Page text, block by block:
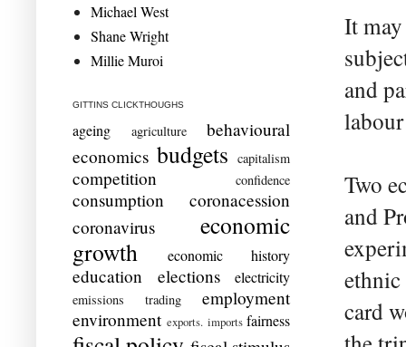
It
and
Two
and
ethnic
card
Michael West
Shane Wright
Millie Muroi
GITTINS CLICKTHOUGHS
ageing agriculture
behavioural
economics budgets capitalism
competition confidence
consumption
coronacession
coronavirus
economic
growth
economic history
education elections electricity
emissions trading
employment
environment exports. imports fairness